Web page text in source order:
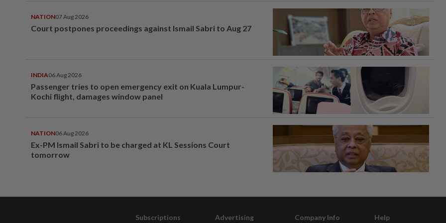
NATION07 Aug 2026
Court postpones proceedings against Ismail Sabri to Aug 27
INDIA06 Aug 2026
Passenger tries to open emergency exit on Kuala Lumpur-
Kochi flight, damages window panel
NATION06 Aug 2026
Ex-PM Ismail Sabri to be charged at KL Sessions Court
tomorrow
Subscriptions Advertising Company Info Help